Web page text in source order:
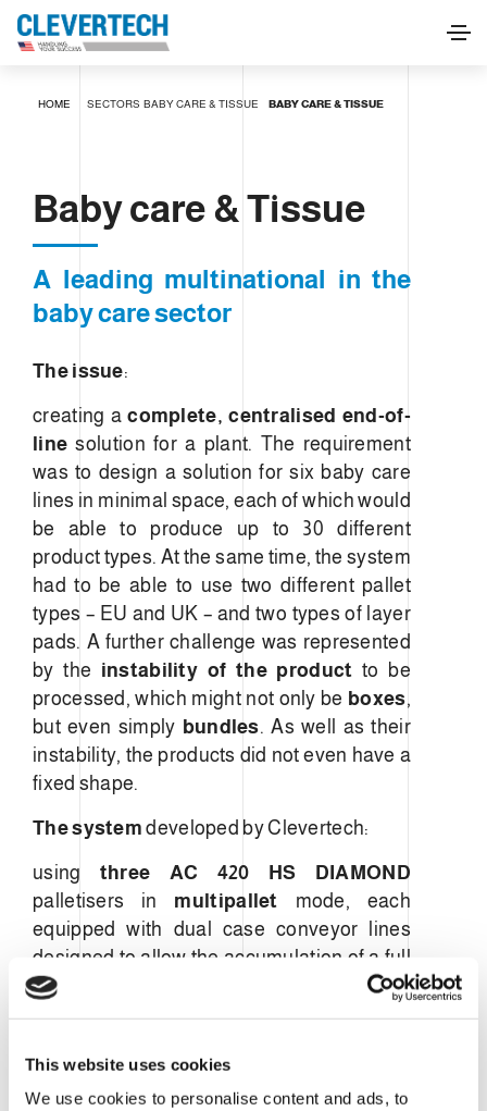
This website uses cookies
We use cookies to personalise content and ads, to
HOME SECTORS BABY CARE & TISSUE BABY CARE & TISSUE
Baby care & Tissue
A leading multinational in the
baby care sector
The issue:
creating acomplete, centralised end-of-
linesolution for a plant. The requirement
was to design a solution for six baby care
lines in minimal space, each of which would
be able to produce up to 30 different
product types. At the same time, the system
had to be able to use two different pallet
types – EU and UK – and two types of layer
pads. A further challenge was represented
by the instability of the productto be
processed, which might not only be boxes,
but even simply bundles. As well as their
instability, the products did not even have a
fixed shape.
The system developed by Clevertech:
using three
AC 420 HS DIAMOND
palletisers in multipallet mode, each
equipped with dual case conveyor lines
designed to allow the accumulation of a full
pallet without generating any pressure
between the products. Using this system it
palletising system for six lines
minimal space available and incorporate a